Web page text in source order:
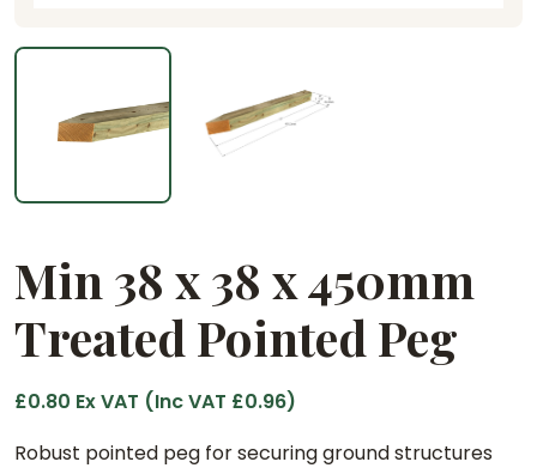
Min 38 x 38 x 450mm
Treated Pointed Peg
£0.80 Ex VAT (Inc VAT £0.96)
Robust pointed peg for securing ground structures